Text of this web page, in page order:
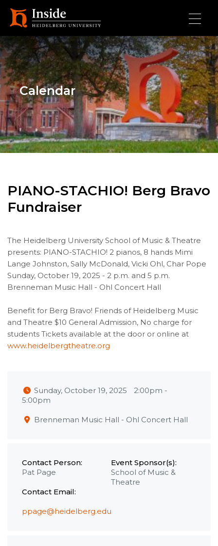
Calendar
PIANO-STACHIO! Berg Bravo
Fundraiser
The Heidelberg University School of Music & Theatre
presents: PIANO-STACHIO! 2 pianos, 8 hands Mimi
Lange Johnston, Sally McDonald, Vicki Ohl, Char Pope
Sunday, October 19, 2025 - 2 p.m. and 5 p.m.
Brenneman Music Hall - Ohl Concert Hall
Benefit for Berg Bravo! Friends of Heidelberg Music
and Theatre $10 General Admission, No charge for
students Tickets available at the door or online at
www.heidelbergtheatre.org
Sunday, October 19, 2025 2:00pm -
5:00pm
Brenneman Music Hall - Ohl Concert Hall
Contact Person:
Pat Page
Contact Email:
ppage@heidelberg.edu
Event Sponsor(s):
School of Music &
Theatre